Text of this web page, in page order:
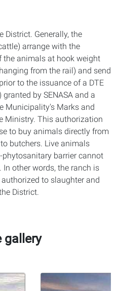
District. Generally, the
arrange with the
the animals at hook weight
from the rail) and send
to the issuance of a DTE
by SENASA and a
Municipality's Marks and
Ministry. This authorization
to buy animals directly from
butchers. Live animals
barrier cannot
In other words, the ranch is
to slaughter and
District.
gallery